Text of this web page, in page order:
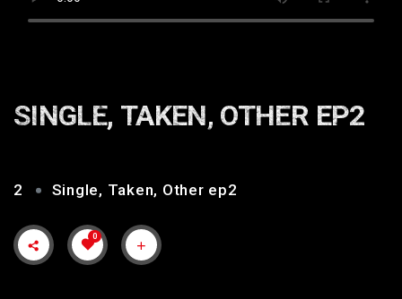
SINGLE, TAKEN, OTHER EP2
2 Single, Taken, Other ep2
0